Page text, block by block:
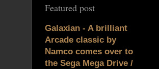
Featured post
Galaxian - A brilliant
Arcade classic by
Namco comes over to
the Sega Mega Drive /